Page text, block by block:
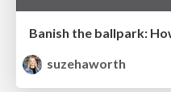
suzehaworth